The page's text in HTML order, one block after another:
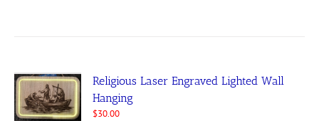
Religious Laser Engraved Lighted Wall
Hanging
$30.00